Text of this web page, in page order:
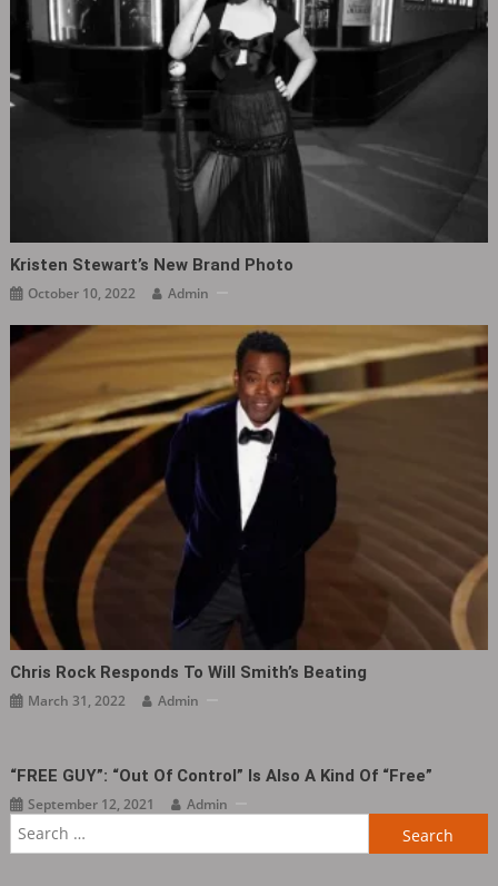
Kristen Stewart’s New Brand Photo
October 10, 2022 Admin
Chris Rock Responds To Will Smith’s Beating
March 31, 2022 Admin
“FREE GUY”: “Out Of Control” Is Also A Kind Of “Free”
September 12, 2021
Admin